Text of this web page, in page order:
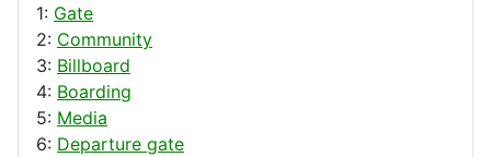
1: Gate
2: Community
3: Billboard
4: Boarding
5: Media
6: Departure gate